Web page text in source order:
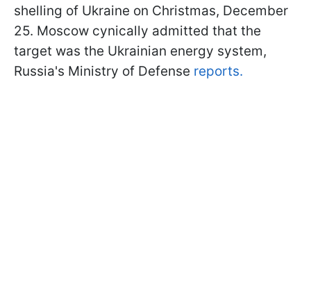
shelling of Ukraine on Christmas, December
25. Moscow cynically admitted that the
target was the Ukrainian energy system,
Russia's Ministry of Defense reports.